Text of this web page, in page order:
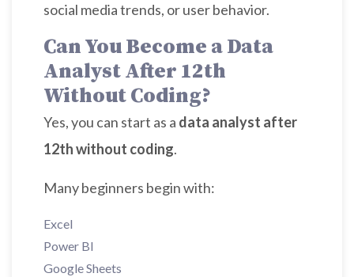
social media trends, or user behavior.
Can You Become a Data
Analyst After 12th
Without Coding?
Yes, you can start as a data analyst after
12th without coding.
Many beginners begin with:
Excel
Power BI
Google Sheets